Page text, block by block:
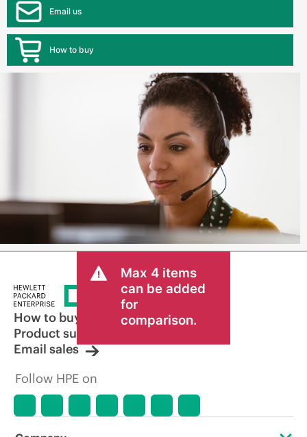
Email us
How to buy
Max 4 items
can be added
for
comparison.
How to buy
Product support
Email sales
Follow HPE on